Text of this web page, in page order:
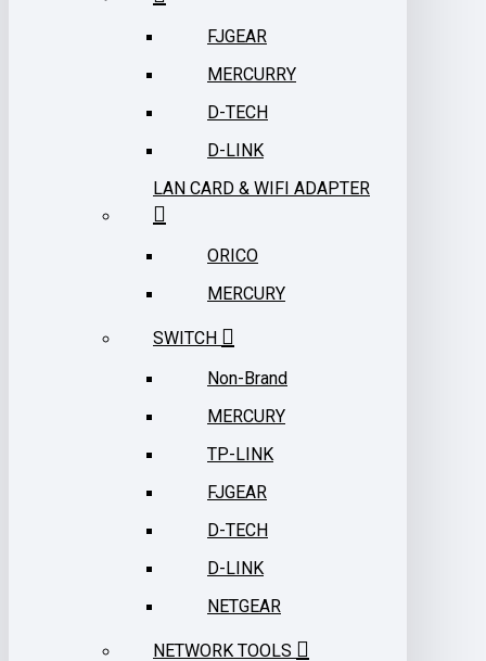
FJGEAR
MERCURRY
D-TECH
D-LINK
LAN CARD & WIFI ADAPTER
ORICO
MERCURY
SWITCH
Non-Brand
MERCURY
TP-LINK
FJGEAR
D-TECH
D-LINK
NETGEAR
NETWORK TOOLS